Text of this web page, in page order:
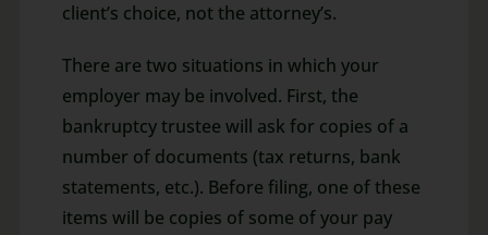
client’s choice, not the attorney’s.
There are two situations in which your
employer may be involved. First, the
bankruptcy trustee will ask for copies of a
number of documents (tax returns, bank
statements, etc.). Before filing, one of these
items will be copies of some of your pay